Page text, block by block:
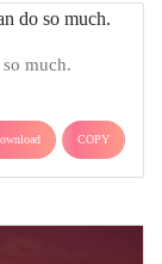
much.
COPY